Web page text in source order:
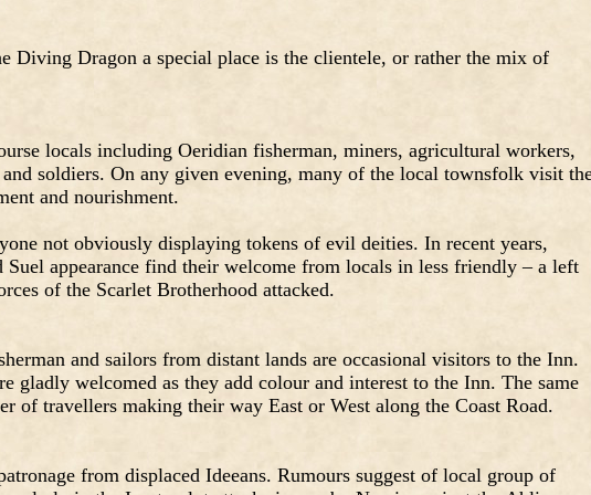
Diving Dragon a special place is the clientele, or rather the mix of
locals including Oeridian fisherman, miners, agricultural workers,
and soldiers. On any given evening, many of the local townsfolk visit
and nourishment.
not obviously displaying tokens of evil deities. In recent years,
Suel appearance find their welcome from locals in less friendly – a left
of the Scarlet Brotherhood attacked.
and sailors from distant lands are occasional visitors to the Inn.
gladly welcomed as they add colour and interest to the Inn. The same
of travellers making their way East or West along the Coast Road.
from displaced Ideeans. Rumours suggest of local group of